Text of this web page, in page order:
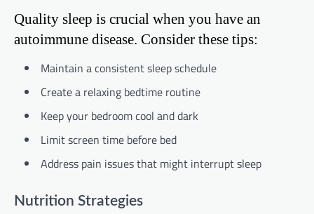
Quality sleep is crucial when you have an
autoimmune disease. Consider these tips:
Maintain a consistent sleep schedule
Create a relaxing bedtime routine
Keep your bedroom cool and dark
Limit screen time before bed
Address pain issues that might interrupt sleep
Nutrition Strategies